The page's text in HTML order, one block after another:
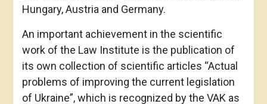
Hungary, Austria and Germany.
An important achievement in the scientific
work of the Law Institute is the publication of
its own collection of scientific articles “Actual
problems of improving the current legislation
of Ukraine”, which is recognized by the VAK as